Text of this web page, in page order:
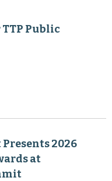
Public
2026
at